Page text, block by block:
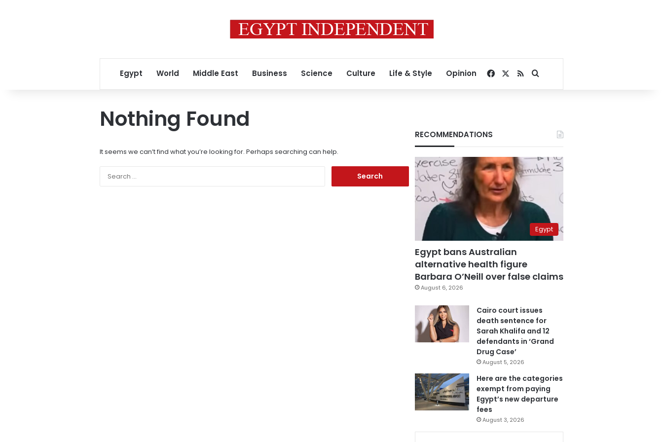
Egypt World Middle East Business Science Culture Life & Style Opinion Facebook
RSSSearch for
Nothing Found
It seems we can’t find what you’re looking for. Perhaps searching can help.
RECOMMENDATIONS
Egypt
Egypt bans Australian
alternative health figure
Barbara O’Neill over false claims
August 6, 2026
Cairo court issues
death sentence for
Sarah Khalifa and 12
defendants in ‘Grand
Drug Case’
August 5, 2026
Here are the categories
exempt from paying
Egypt’s new departure
fees
August 3, 2026